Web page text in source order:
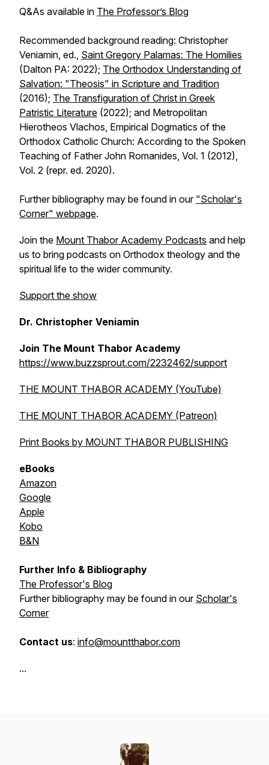
Q&As available in The Professor’s Blog
Recommended background reading: Christopher
Veniamin, ed., Saint Gregory Palamas: The Homilies
(Dalton PA: 2022); The Orthodox Understanding of
Salvation: "Theosis" in Scripture and Tradition
(2016); The Transfiguration of Christ in Greek
Patristic Literature (2022); and Metropolitan
Hierotheos Vlachos, Empirical Dogmatics of the
Orthodox Catholic Church: According to the Spoken
Teaching of Father John Romanides, Vol. 1 (2012),
Vol. 2 (repr. ed. 2020).
Further bibliography may be found in our "Scholar's
Corner" webpage.
Join the Mount Thabor Academy Podcasts and help
us to bring podcasts on Orthodox theology and the
spiritual life to the wider community.
Support the show
Dr. Christopher Veniamin
Join The Mount Thabor Academy
https://www.buzzsprout.com/2232462/support
THE MOUNT THABOR ACADEMY (YouTube)
THE MOUNT THABOR ACADEMY (Patreon)
Print Books by MOUNT THABOR PUBLISHING
eBooks
Amazon
Google
Apple
Kobo
B&N
Further Info & Bibliography
The Professor's Blog
Further bibliography may be found in our Scholar's
Corner
Contact us: info@mountthabor.com
...